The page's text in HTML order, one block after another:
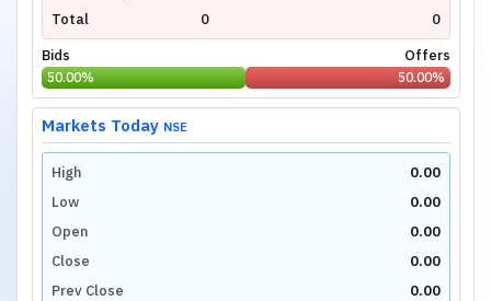
Total
0
0
Bids
Offers
50.00% 50.00%
Markets Today NSE
High
0.00
Low
0.00
Open
0.00
Close
0.00
Prev Close
0.00